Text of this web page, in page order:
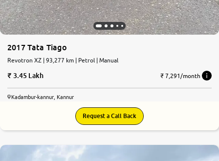
2017 Tata Tiago
Revotron XZ | 93,277 km | Petrol | Manual
3.45 Lakh ₹ 7,291/month
Kadambur-kannur, Kannur
Request a Call Back